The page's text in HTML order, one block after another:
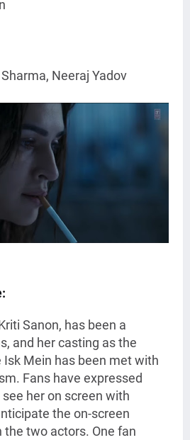
Neeraj Yadov
Sanon, has been a
and her casting as the
Isk Mein has been met with
Fans have expressed
her on screen with
the on-screen
two actors. One fan